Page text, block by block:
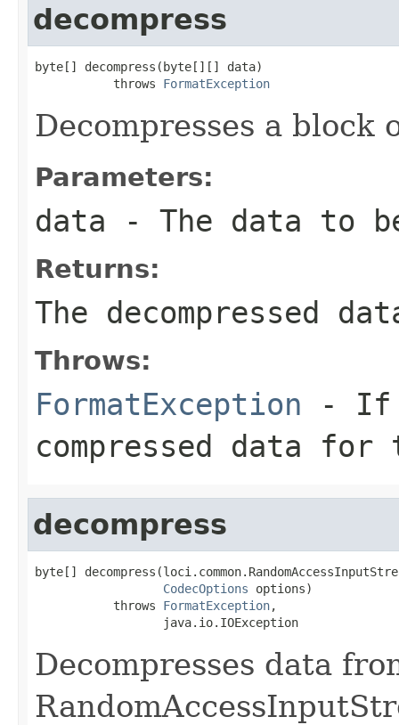
decompress
byte[] decompress(byte[][] data)
           throws
FormatException
Decompresses a block
Parameters:
data - The data to
Returns:
The decompressed
Throws:
FormatException - If
compressed data for
decompress
byte[]
CodecOptions options)
           throws
FormatException,
                  java.io.IOException
Decompresses data